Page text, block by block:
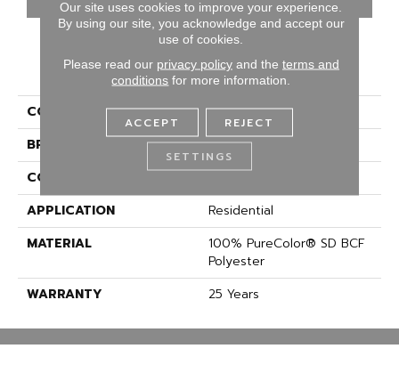
PRODUCT ATTRIBUTES
COLLECTION
Knockout I
BRAND
DreamWeaver
CONSTRUCTION
Cut Pile
APPLICATION
Residential
MATERIAL
100% PureColor® SD BCF
Polyester
WARRANTY
25 Years
Our site uses cookies to improve your experience.
By using our site, you acknowledge and accept our
use of cookies.
Please read our privacy policyand the terms and
conditions for more information.
ACCEPT REJECT
SETTINGS